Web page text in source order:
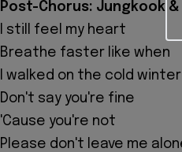
Post-Chorus: Jungkook &
I still feel my heart
Breathe faster like when
I walked on the cold
Don't say you're fine
'Cause you're not
Please don't leave me